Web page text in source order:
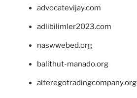
advocatevijay.com
adlibilimler2023.com
naswwebed.org
balithut-manado.org
alteregotradingcompany.org